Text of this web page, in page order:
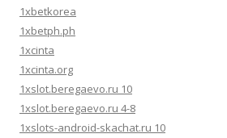
1xbetkorea
1xbetph.ph
1xcinta
1xcinta.org
1xslot.beregaevo.ru 10
1xslot.beregaevo.ru 4-8
1xslots-android-skachat.ru 10